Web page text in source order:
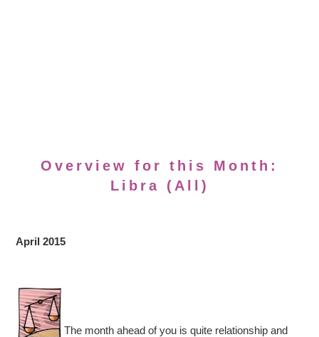
Overview for this Month:
Libra (All)
April 2015
The month ahead of you is quite relationship and